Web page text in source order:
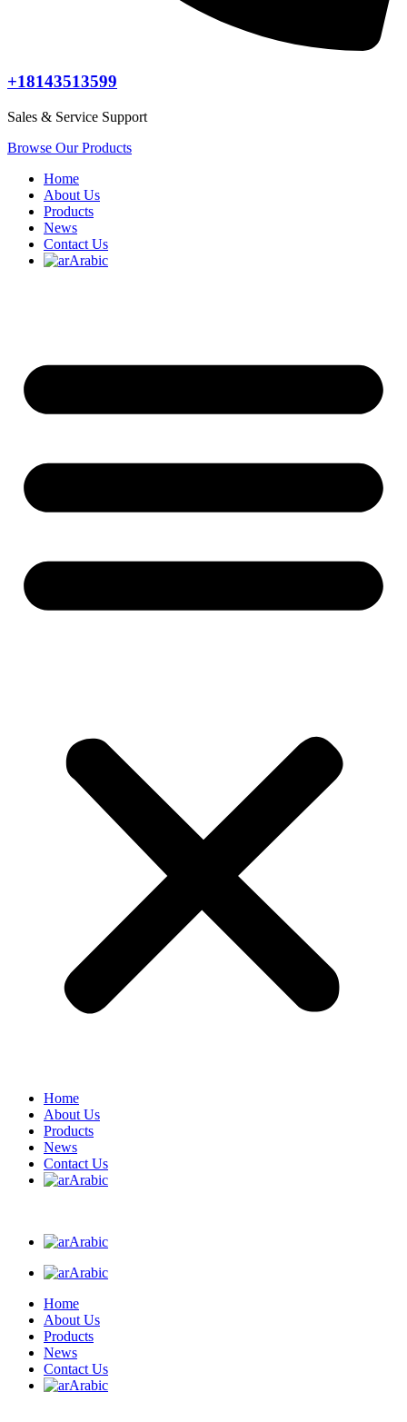
+18143513599
Sales & Service Support
Browse Our Products
Home
About Us
Products
News
Contact Us
Arabic
Home
About Us
Products
News
Contact Us
Arabic
Arabic
Arabic
Home
About Us
Products
News
Contact Us
Arabic